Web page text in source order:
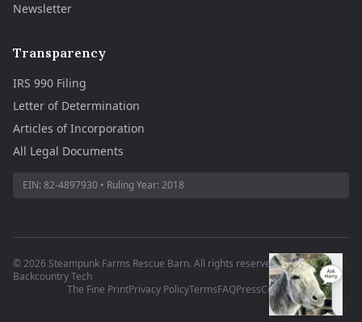
Newsletter
Transparency
IRS 990 Filing
Letter of Determination
Articles of Incorporation
All Legal Documents
EIN: 82-4897930 • Ruling Year: 2018
©2026 Steampunk Farms Rescue Barn. All rights reserved.·Site by
Backcountry Tech
The Fine PrintPrivacy PolicyTermsFAQPressContact